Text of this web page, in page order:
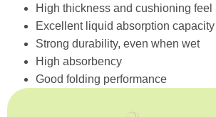
High thickness and cushioning feel
Excellent liquid absorption capacity
Strong durability, even when wet
High absorbency
Good folding performance